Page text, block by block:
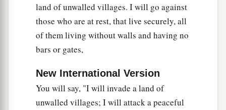
pestilence and bloodshed; I will rain down on
him, on his troops, and on the many peoples who
arewith him, flooding rain,dgreat hailstones,
fire, and brimstone.
Thus I will magnify Myself andasanctify
Myself,band I will be known in the eyes of many
nations. Then they shall know that Iamthe
land of unwalled villages. I will go against
those who are at rest, that live securely, all
of them living without walls and having no
bars or gates,
New International Version
You will say, "I will invade a land of
unwalled villages; I will attack a peaceful